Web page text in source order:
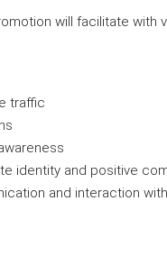
will facilitate with
traffic
identity and positive
and interaction